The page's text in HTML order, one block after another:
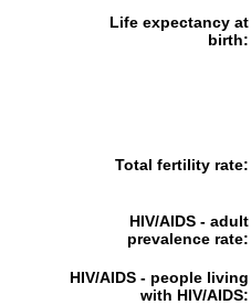
Life expectancy at
birth:
Total fertility rate:
HIV/AIDS - adult
prevalence rate:
HIV/AIDS - people living
with HIV/AIDS: